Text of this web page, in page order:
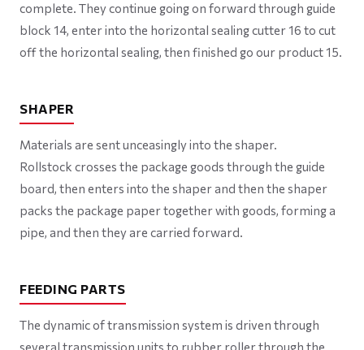
complete. They continue going on forward through guide
block 14, enter into the horizontal sealing cutter 16 to cut
off the horizontal sealing, then finished go our product 15.
SHAPER
Materials are sent unceasingly into the shaper.
Rollstock crosses the package goods through the guide
board, then enters into the shaper and then the shaper
packs the package paper together with goods, forming a
pipe, and then they are carried forward.
FEEDING PARTS
The dynamic of transmission system is driven through
several transmission units to rubber roller through the